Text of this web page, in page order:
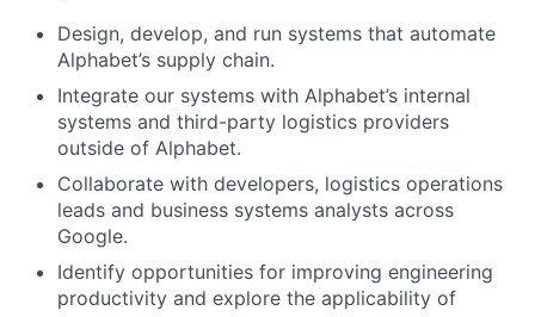
Design, develop, and run systems that automate
Alphabet’s supply chain.
Integrate our systems with Alphabet’s internal
systems and third-party logistics providers
outside of Alphabet.
Collaborate with developers, logistics operations
leads and business systems analysts across
Google.
Identify opportunities for improving engineering
productivity and explore the applicability of